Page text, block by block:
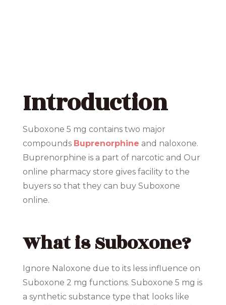
Introduction
Suboxone 5 mg contains two major
compounds Buprenorphine and naloxone.
Buprenorphine is a part of narcotic and Our
online pharmacy store gives facility to the
buyers so that they can buy Suboxone
online.
What is Suboxone?
Ignore Naloxone due to its less influence on
Suboxone 2 mg functions. Suboxone 5 mg is
a synthetic substance type that looks like